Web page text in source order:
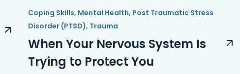
Coping Skills, Mental Health, Post Traumatic Stress
Disorder (PTSD), Trauma
When Your Nervous System Is
Trying to Protect You